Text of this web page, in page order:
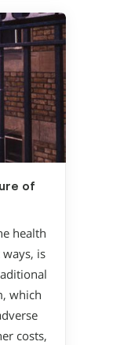
of
health
is
which
costs,